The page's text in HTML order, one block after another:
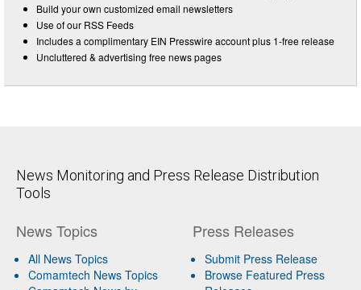
Build your own customized email newsletters
Use of our RSS Feeds
Includes a complimentary EIN Presswire account plus 1-free release
Uncluttered & advertising free news pages
News Monitoring and Press Release Distribution
Tools
News Topics
All News Topics
Comamtech News Topics
Press Releases
Submit Press Release
Browse Featured Press